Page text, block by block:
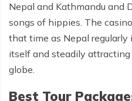
Nepal and Kathmandu and
songs of hippies. The
that time as Nepal
itself and steadily
globe.
Best Tour